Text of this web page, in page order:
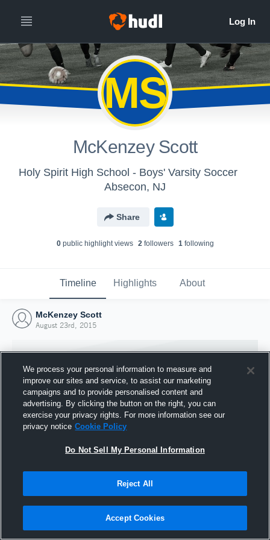
MS
McKenzey Scott
Holy Spirit High School - Boys' Varsity Soccer
Absecon, NJ
Share
0public highlight views 2followers 1following
Timeline Highlights About
McKenzey Scott
August 23rd, 2015
Joined Hudl
23 August 2015
We process your personal information to measure and
improve our sites and service, to assist our marketing
campaigns and to provide personalised content and
advertising. By clicking the button on the right, you can
exercise your privacy rights. For more information see our
privacy notice Cookie Policy
Do Not Sell My Personal Information
Reject All
Accept Cookies